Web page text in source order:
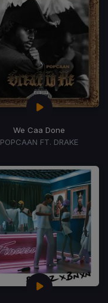
We Caa Done
POPCAAN FT. DRAKE